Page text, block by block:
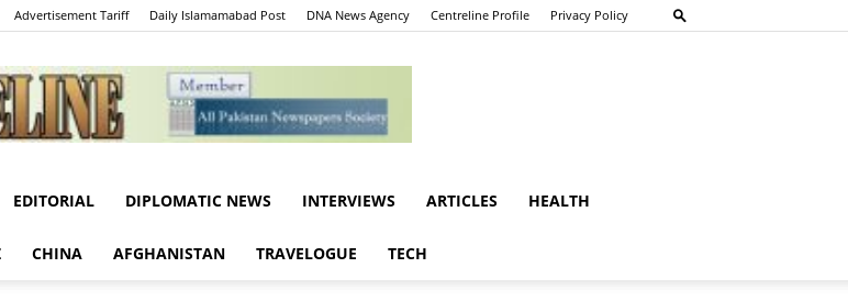
Advertisement Tariff Daily Islamamabad Post DNA News Agency Centreline Profile Privacy Policy
Centreline
EDITORIAL DIPLOMATIC NEWS INTERVIEWS ARTICLES HEALTH
CHINA AFGHANISTAN TRAVELOGUE TECH